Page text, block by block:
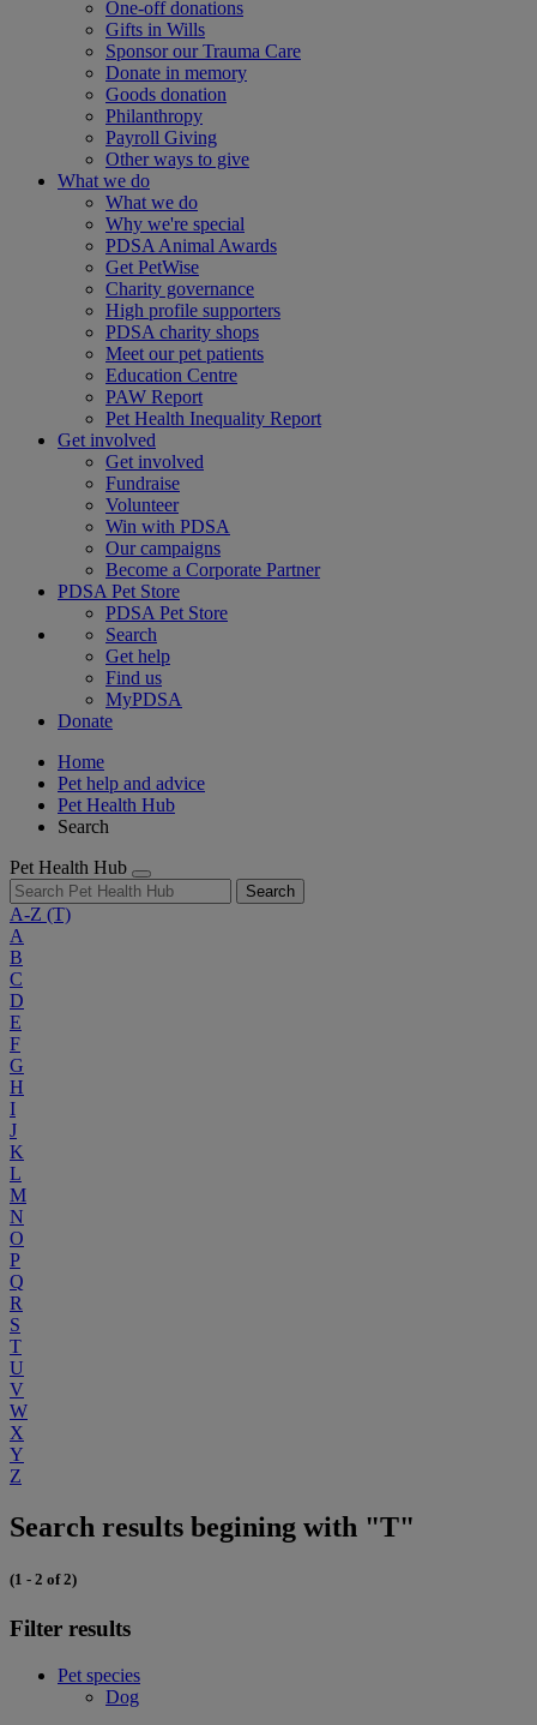
One-off donations
Gifts in Wills
Sponsor our Trauma Care
Donate in memory
Goods donation
Philanthropy
Payroll Giving
Other ways to give
What we do
What we do
Why we're special
PDSA Animal Awards
Get PetWise
Charity governance
High profile supporters
PDSA charity shops
Meet our pet patients
Education Centre
PAW Report
Pet Health Inequality Report
Get involved
Get involved
Fundraise
Volunteer
Win with PDSA
Our campaigns
Become a Corporate Partner
PDSA Pet Store
PDSA Pet Store
Search
Get help
Find us
MyPDSA
Donate
Home
Pet help and advice
Pet Health Hub
Search
Pet Health Hub
Search
A-Z (T)
A
B
C
D
E
F
G
H
I
J
K
L
M
N
O
P
Q
R
S
T
U
V
W
X
Y
Z
Search results begining with "T"
(1 - 2 of 2)
Filter results
Pet species
Dog